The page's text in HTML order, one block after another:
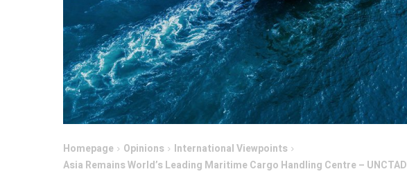
Homepage Opinions
International Viewpoints
Asia Remains World’s Leading Maritime Cargo Handling Centre – UNCTAD